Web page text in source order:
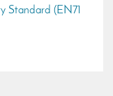
Standard (EN71